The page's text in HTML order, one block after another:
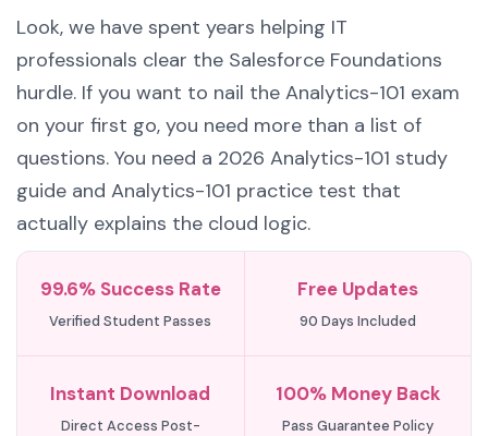
Look, we have spent years helping IT
professionals clear the Salesforce Foundations
hurdle. If you want to nail the Analytics-101 exam
on your first go, you need more than a list of
questions. You need a 2026 Analytics-101 study
guide and Analytics-101 practice test that
actually explains the cloud logic.
99.6% Success Rate
Verified Student Passes
Free Updates
90 Days Included
Instant Download
Direct Access Post-
100% Money Back
Pass Guarantee Policy